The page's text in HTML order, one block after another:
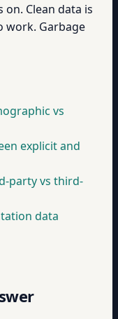
on. Clean data is
work. Garbage
vs
explicit and
party vs third-
data